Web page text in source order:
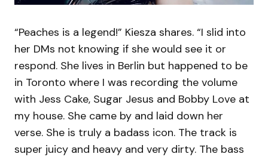
“Peaches is a legend!” Kiesza shares. “I slid into
her DMs not knowing if she would see it or
respond. She lives in Berlin but happened to be
in Toronto where I was recording the volume
with Jess Cake, Sugar Jesus and Bobby Love at
my house. She came by and laid down her
verse. She is truly a badass icon. The track is
super juicy and heavy and very dirty. The bass